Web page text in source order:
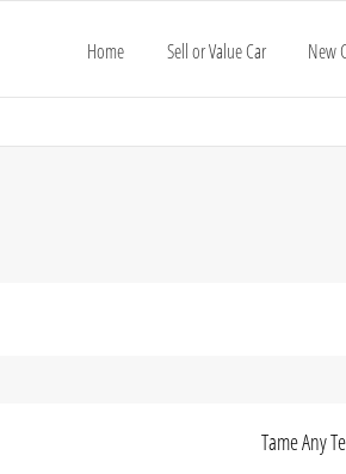
Home Sell or Value Car New
Tame Any